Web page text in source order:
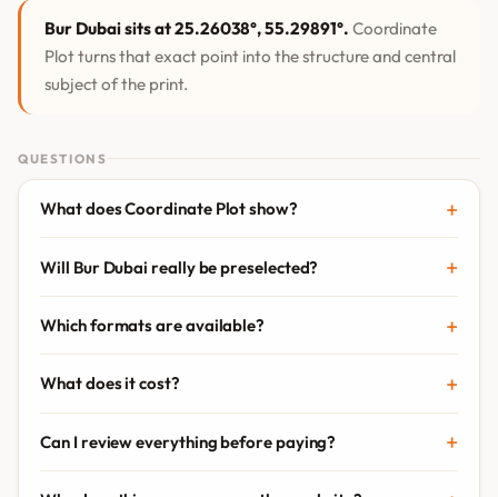
Bur Dubai sits at 25.26038°, 55.29891°. Coordinate
Plot turns that exact point into the structure and central
subject of the print.
QUESTIONS
What does Coordinate Plot show?
Will Bur Dubai really be preselected?
Which formats are available?
What does it cost?
Can I review everything before paying?